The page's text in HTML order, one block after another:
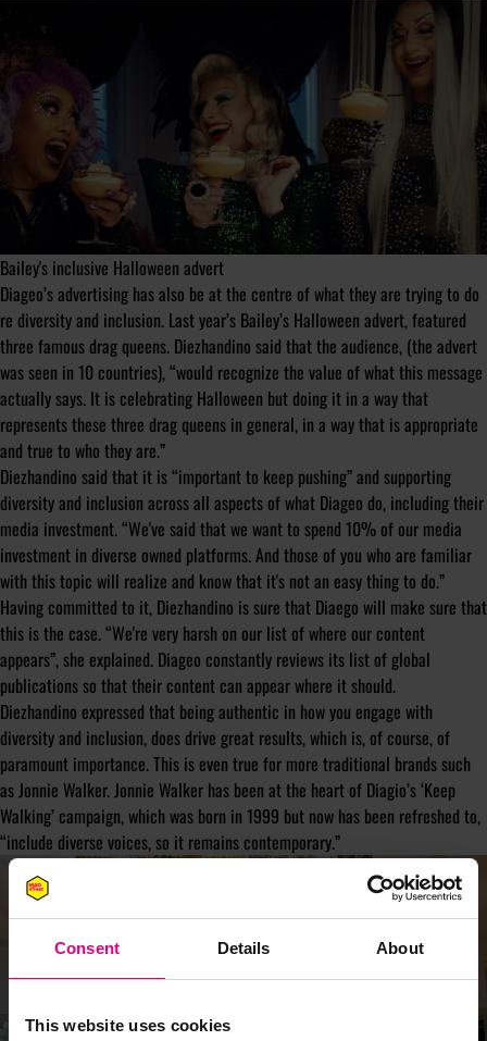
Consent Details About
This website uses cookies
Bailey's inclusive Halloween advert
Diageo’s advertising has also be at the centre of what they are trying to do
re diversity and inclusion. Last year’s Bailey’s Halloween advert, featured
three famous drag queens. Diezhandino said that the audience, (the advert
was seen in 10 countries), “would recognize the value of what this message
actually says. It is celebrating Halloween but doing it in a way that
represents these three drag queens in general, in a way that is appropriate
and true to who they are.”
Diezhandino said that it is “important to keep pushing” and supporting
diversity and inclusion across all aspects of what Diageo do, including their
media investment. “We've said that we want to spend 10% of our media
investment in diverse owned platforms. And those of you who are familiar
with this topic will realize and know that it's not an easy thing to do.”
Having committed to it, Diezhandino is sure that Diaego will make sure that
this is the case. “We're very harsh on our list of where our content
appears”, she explained. Diageo constantly reviews its list of global
publications so that their content can appear where it should.
Diezhandino expressed that being authentic in how you engage with
diversity and inclusion, does drive great results, which is, of course, of
paramount importance. This is even true for more traditional brands such
as Jonnie Walker. Jonnie Walker has been at the heart of Diagio’s ‘Keep
Walking’ campaign, which was born in 1999 but now has been refreshed to,
“include diverse voices, so it remains contemporary.”